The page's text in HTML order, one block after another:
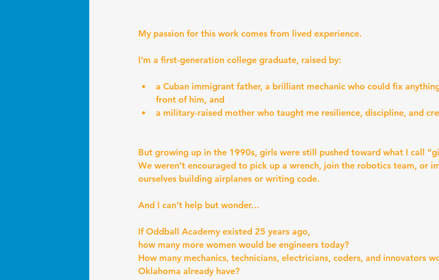
My passion for this work comes from lived experience.
I’m a first-generation college graduate, raised by:
a Cuban immigrant father, a brilliant mechanic who could fix
front of him, and
a military-raised mother who taught me resilience, discipline, and
But growing up in the 1990s, girls were still pushed toward what I call
We weren’t encouraged to pick up a wrench, join the robotics team, or
ourselves building airplanes or writing code.
And I can’t help but wonder…
If Oddball Academy existed 25 years ago,
how many more women would be engineers today?
How many mechanics, technicians, electricians, coders, and innovators
Oklahoma already have?